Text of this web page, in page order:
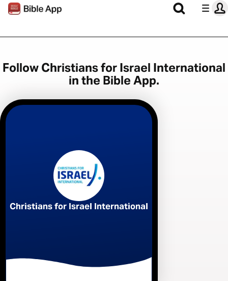
Follow Christians for Israel International
in the Bible App.
Christians for Israel International